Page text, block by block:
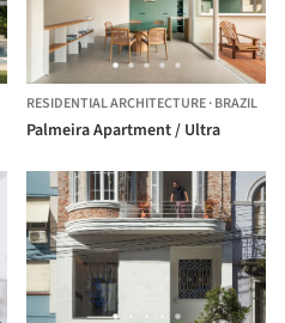
RESIDENTIAL ARCHITECTURE·BRAZIL
Palmeira Apartment / Ultra